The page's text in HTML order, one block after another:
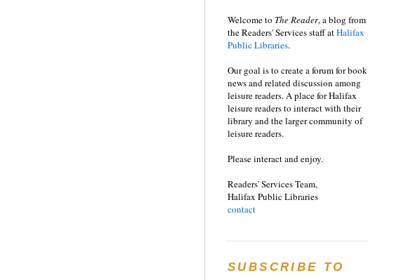
Welcome to TheReader, a blog from
the Readers' Services staff atHalifax
Public Libraries.
Our goal is to create a forum for book
news and related discussion among
leisure readers. A place for Halifax
leisure readers to interact with their
library and the larger community of
leisure readers.
Please interact and enjoy.
Readers' Services Team,
Halifax Public Libraries
contact
SUBSCRIBE TO